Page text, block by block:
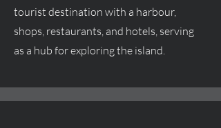
tourist destination with a harbour,
shops, restaurants, and hotels, serving
as a hub for exploring the island.